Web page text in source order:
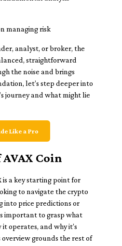
managing risk
analyst, or broker, the
straightforward
the noise and brings
let’s step deeper into
journey and what might lie
Like a Pro
Coin
is a key starting point for
to navigate the crypto
into price predictions or
important to grasp what
it operates, and why it’s
grounds the rest of